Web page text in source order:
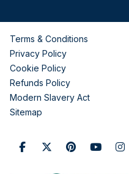
Terms & Conditions
Privacy Policy
Cookie Policy
Refunds Policy
Modern Slavery Act
Sitemap